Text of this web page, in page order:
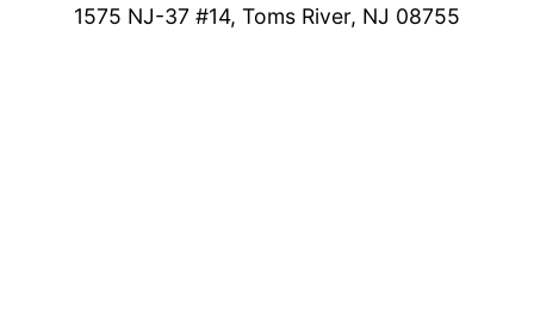
1575 NJ-37 #14, Toms River, NJ 08755